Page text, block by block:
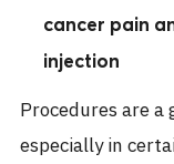
cancer pain
injection
Procedures are a
especially in